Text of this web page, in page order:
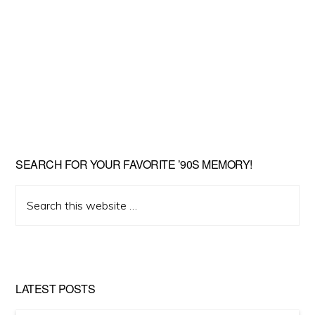
SEARCH FOR YOUR FAVORITE ’90S MEMORY!
this
LATEST POSTS